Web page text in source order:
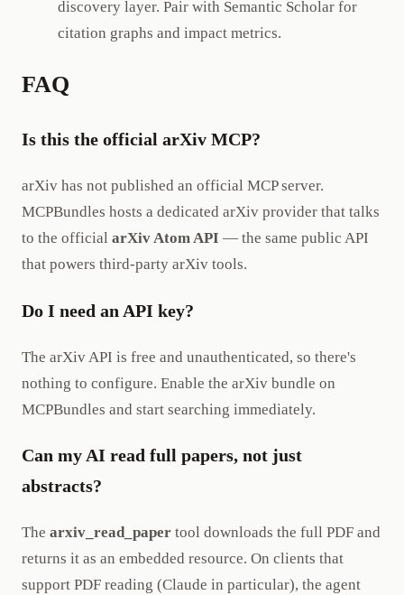
discovery layer. Pair with Semantic Scholar for
citation graphs and impact metrics.
FAQ
Is this the official arXiv MCP?
arXiv has not published an official MCP server.
MCPBundles hosts a dedicated arXiv provider that talks
to the official arXiv Atom API — the same public API
that powers third-party arXiv tools.
Do I need an API key?
The arXiv API is free and unauthenticated, so there's
nothing to configure. Enable the arXiv bundle on
MCPBundles and start searching immediately.
Can my AI read full papers, not just
abstracts?
The arxiv_read_paper tool downloads the full PDF and
returns it as an embedded resource. On clients that
support PDF reading (Claude in particular), the agent